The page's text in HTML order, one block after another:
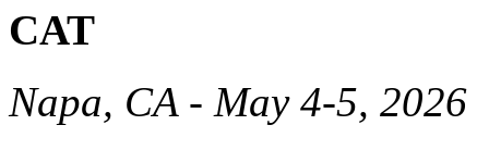
CAT
Napa, CA - May 4-5, 2026